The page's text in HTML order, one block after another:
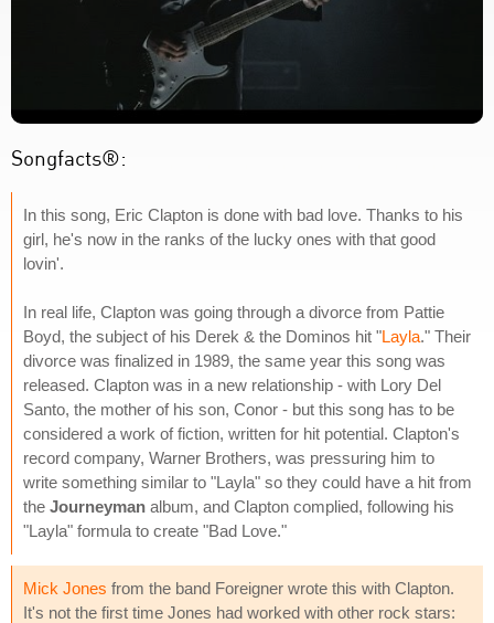
Songfacts®:
In this song, Eric Clapton is done with bad love. Thanks to his
girl, he's now in the ranks of the lucky ones with that good
lovin'.
In real life, Clapton was going through a divorce from Pattie
Boyd, the subject of his Derek & the Dominos hit "Layla." Their
divorce was finalized in 1989, the same year this song was
released. Clapton was in a new relationship - with Lory Del
Santo, the mother of his son, Conor - but this song has to be
considered a work of fiction, written for hit potential. Clapton's
record company, Warner Brothers, was pressuring him to
write something similar to "Layla" so they could have a hit from
the Journeyman album, and Clapton complied, following his
"Layla" formula to create "Bad Love."
Mick Jones from the band Foreigner wrote this with Clapton.
It's not the first time Jones had worked with other rock stars: